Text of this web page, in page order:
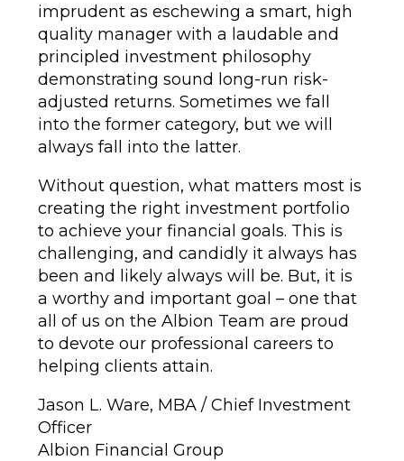
imprudent as eschewing a smart, high
quality manager with a laudable and
principled investment philosophy
demonstrating sound long-run risk-
adjusted returns. Sometimes we fall
into the former category, but we will
always fall into the latter.
Without question, what matters most is
creating the right investment portfolio
to achieve your financial goals. This is
challenging, and candidly it always has
been and likely always will be. But, it is
a worthy and important goal – one that
all of us on the Albion Team are proud
to devote our professional careers to
helping clients attain.
Jason L. Ware, MBA / Chief Investment
Officer
Albion Financial Group